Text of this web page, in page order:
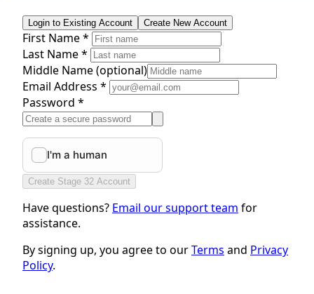
Login to Existing Account Create New Account
First Name *
Last Name *
Middle Name(optional)
Email Address *
Password *
Create Stage 32 Account
Have questions? Email our support team for
assistance.
By signing up, you agree to ourTerms and Privacy
Policy.